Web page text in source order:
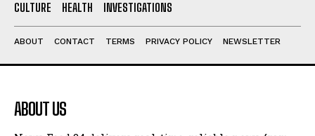
CULTURE
HEALTH INVESTIGATIONS
ABOUT CONTACT TERMS PRIVACY POLICY NEWSLETTER
ABOUT US